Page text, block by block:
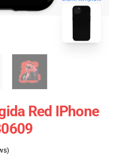
Red IPhone